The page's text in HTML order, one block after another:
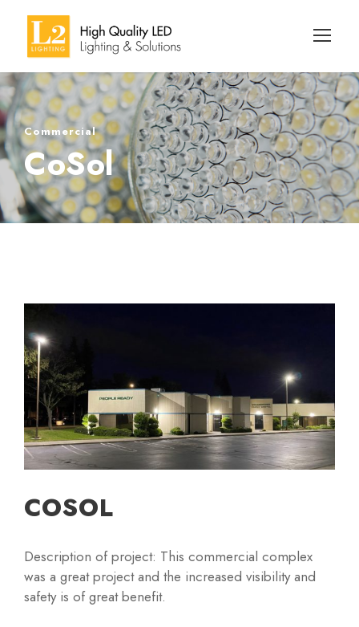
Commercial
CoSol
COSOL
Description of project: This commercial complex
was a great project and the increased visibility and
safety is of great benefit.